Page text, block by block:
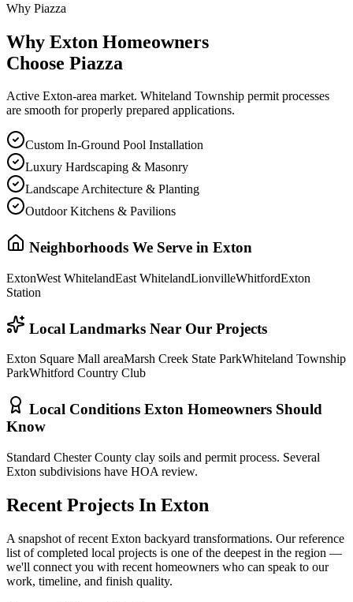
Why Piazza
Why Exton Homeowners
Choose Piazza
Active Exton-area market. Whiteland Township permit processes
are smooth for properly prepared applications.
Custom In-Ground Pool Installation
Luxury Hardscaping & Masonry
Landscape Architecture & Planting
Outdoor Kitchens & Pavilions
Neighborhoods We Serve in Exton
ExtonWest WhitelandEast WhitelandLionvilleWhitfordExton
Station
Local Landmarks Near Our Projects
Exton Square Mall areaMarsh Creek State ParkWhiteland Township
ParkWhitford Country Club
Local Conditions Exton Homeowners Should
Know
Standard Chester County clay soils and permit process. Several
Exton subdivisions have HOA review.
Recent Projects In Exton
A snapshot of recent Exton backyard transformations. Our reference
list of completed local projects is one of the deepest in the region —
we'll connect you with recent homeowners who can speak to our
work, timeline, and finish quality.